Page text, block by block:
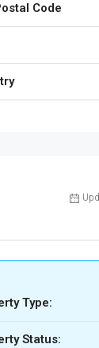
Code
Type:
Status: